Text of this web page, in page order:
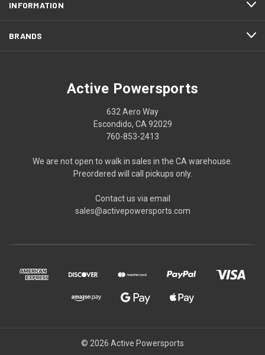
INFORMATION
BRANDS
Active Powersports
632 Aero Way
Escondido, CA 92029
760-853-2413
We are not open to walk in sales in the CA warehouse.
Preordered will call pickups only.
Contact us via email
sales@activepowersports.com
© 2026 Active Powersports